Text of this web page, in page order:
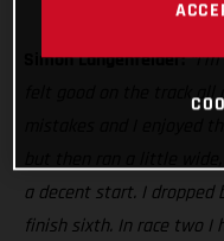
Simon Langenfelder:
felt good on the track all
a decent start. I
finish sixth. In race two